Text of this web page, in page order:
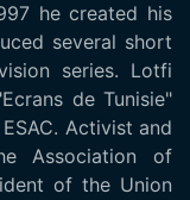
he created his
several short
series. Lotfi
de Tunisie"
Activist and
Association of
of the Union